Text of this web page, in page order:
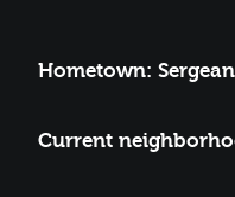
Hometown:
Current